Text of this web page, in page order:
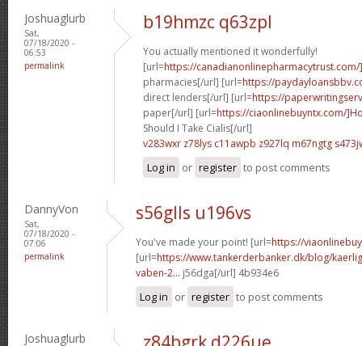
Joshuaglurb
Sat,
07/18/2020 -
06:53
permalink
b19hmzc q63zpl
You actually mentioned it wonderfully!
[url=https://
pharmacies[/url] [url=https://
direct lenders[/url] [url=https://
paper[/url] [url=https://ciaonlinebuyntx.com/
Should I Take Cialis[/url]
v283wxr z78lys c11awpb z927lq m67ngtg
Log in or register to post comments
DannyVon
Sat,
07/18/2020 -
07:06
permalink
s56glls u196vs
You've made your point! [url=https://
[url=https://www.tankerderbanker.dk/blog/
vaben-2... j56dga[/url] 4b934e6
Log in or register to post comments
Joshuaglurb